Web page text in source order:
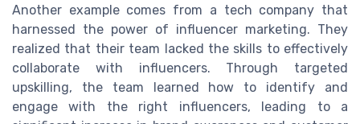
Another example comes from a tech company that
harnessed the power of influencer marketing. They
realized that their team lacked the skills to effectively
collaborate with influencers. Through targeted
upskilling, the team learned how to identify and
engage with the right influencers, leading to a